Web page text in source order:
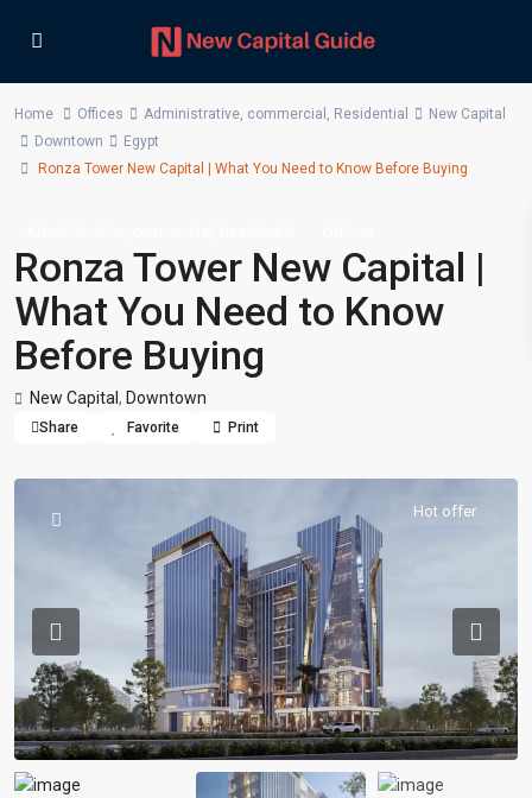
Home Offices Administrative, commercial , Residential
New Capital
Downtown
Egypt
Ronza Tower New Capital | What You Need to Know Before Buying
Ronza Tower New Capital |
What You Need to Know
Before Buying
New Capital , Downtown
Share Favorite Print
Hot offer
Previous